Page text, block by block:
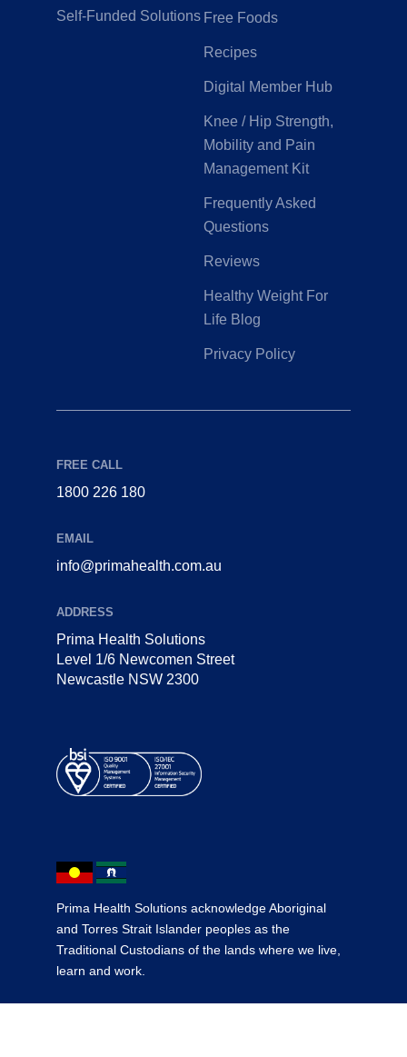
Self-Funded Solutions Free Foods
Recipes
Digital Member Hub
Knee / Hip Strength,
Mobility and Pain
Management Kit
Frequently Asked
Questions
Reviews
Healthy Weight For
Life Blog
Privacy Policy
FREE CALL
1800 226 180
EMAIL
info@primahealth.com.au
ADDRESS
Prima Health Solutions
Level 1/6 Newcomen Street
Newcastle NSW 2300
Prima Health Solutions acknowledge Aboriginal
and Torres Strait Islander peoples as the
Traditional Custodians of the lands where we live,
learn and work.